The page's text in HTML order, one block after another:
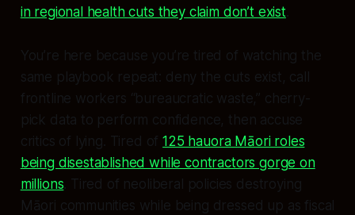
in regional health cuts they claim don’t exist.
You’re here because you’re tired of watching the
same playbook repeat: deny the cuts exist, call
frontline workers “bureaucratic waste,” cherry-
pick data to perform confidence, then accuse
critics of lying. Tired of125 hauora Māori roles
being disestablished while contractors gorge on
millions . Tired of neoliberal policies destroying
Māori communities while being dressed up as fiscal